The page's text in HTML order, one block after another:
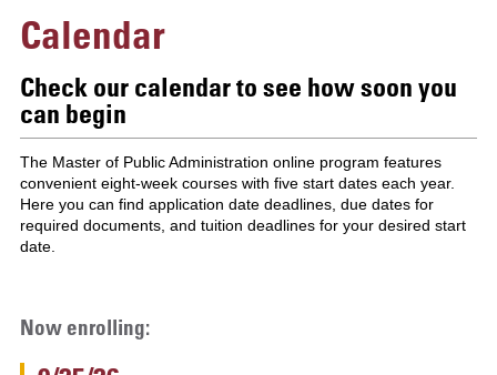
Calendar
Check our calendar to see how soon you
can begin
The Master of Public Administration online program features
convenient eight-week courses with five start dates each year.
Here you can find application date deadlines, due dates for
required documents, and tuition deadlines for your desired start
date.
Now enrolling: